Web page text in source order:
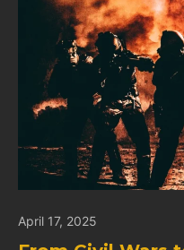
April 17, 2025